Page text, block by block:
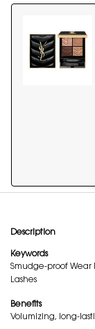
Description
Keywords
Smudge-proof Wear
Lashes
Benefits
Volumizing, long-